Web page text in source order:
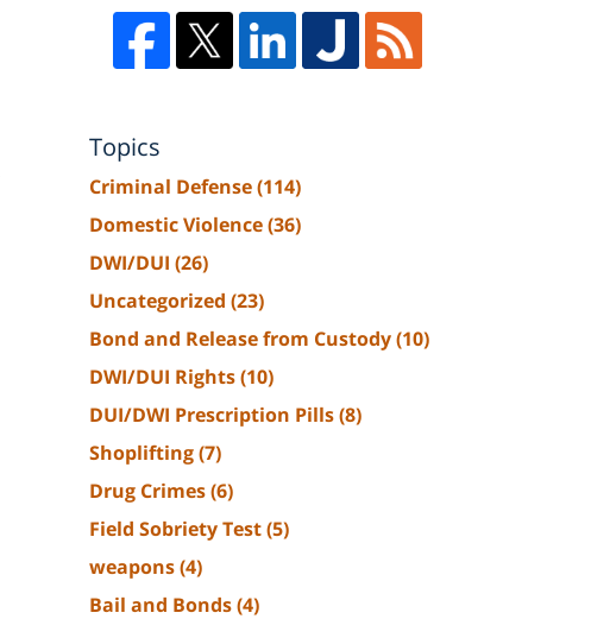
Topics
Criminal Defense(114)
Domestic Violence(36)
DWI/DUI (26)
Uncategorized (23)
Bond and Release from Custody(10)
DWI/DUI Rights(10)
DUI/DWI Prescription Pills(8)
Shoplifting(7)
Drug Crimes(6)
Field Sobriety Test(5)
weapons(4)
Bail and Bonds(4)